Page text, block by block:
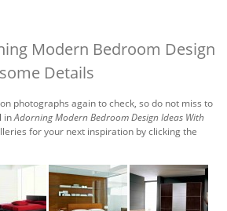
Modern Bedroom Design
Details
photographs again to check, so do not miss to
inAdorning Modern Bedroom Design Ideas With
for your next inspiration by clicking the